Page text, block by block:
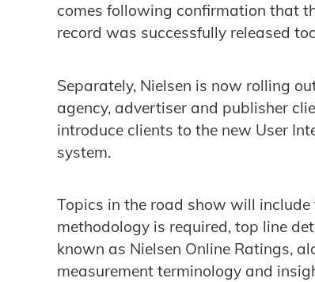
comes following confirmation that
record was successfully released
Separately, Nielsen is now rolling
agency, advertiser and publisher
introduce clients to the new User
system.
Topics in the road show will
methodology is required, top line
known as Nielsen Online Ratings,
measurement terminology and